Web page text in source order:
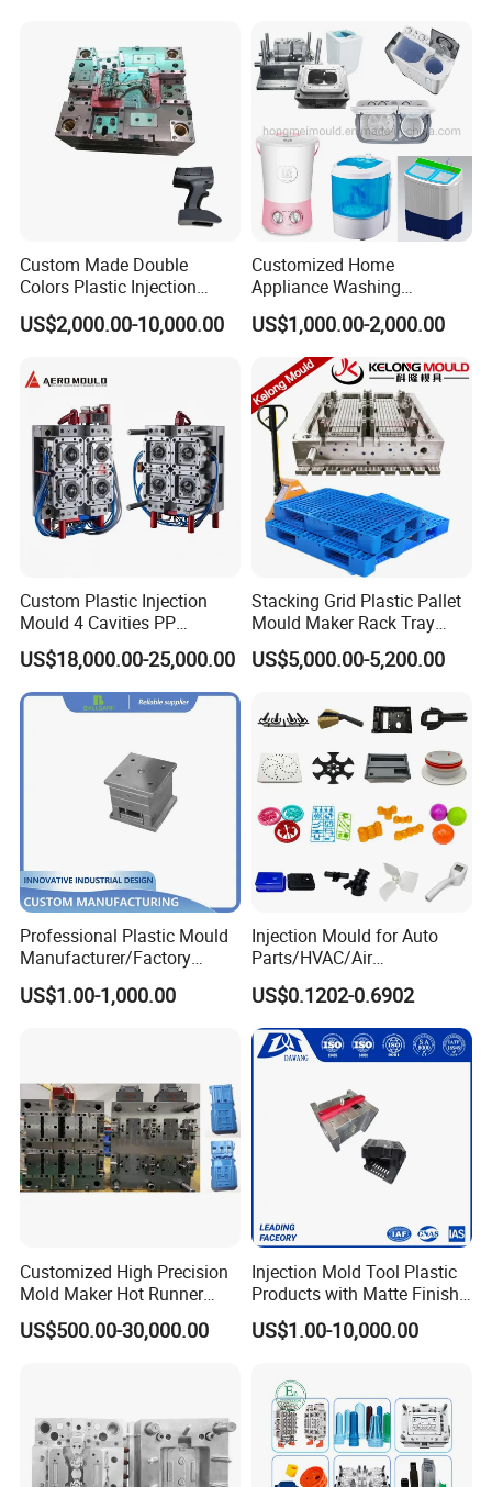
Custom Made Double
Colors Plastic Injection
Housing Mold
US$2,000.00-10,000.00
Customized Home
Appliance Washing
Machine Plastic Injection
Shell Tooling Mould
US$1,000.00-2,000.00
Custom Plastic Injection
Mould 4 Cavities PP
Silicone Kitchenware Oil
Funnel Mould Household
Mould
US$18,000.00-25,000.00
Stacking Grid Plastic Pallet
Mould Maker Rack Tray
Molds Injection Molding
US$5,000.00-5,200.00
Professional Plastic Mould
Manufacturer/Factory
Custom Injection Mold
Service
US$1.00-1,000.00
Injection Mould for Auto
Parts/HVAC/Air
Conditioning
System/Plastic Parts Solar
Panel/ATV/Food
Truck/Home Furniture/Bag/
Plastic Parts OEM
US$0.1202-0.6902
Customized High Precision
Mold Maker Hot Runner
Plastic Injection Connector
Mold
US$500.00-30,000.00
Injection Mold Tool Plastic
Products with Matte Finish
by Mt Mold Texture for
Plastic Injection Molding
US$1.00-10,000.00